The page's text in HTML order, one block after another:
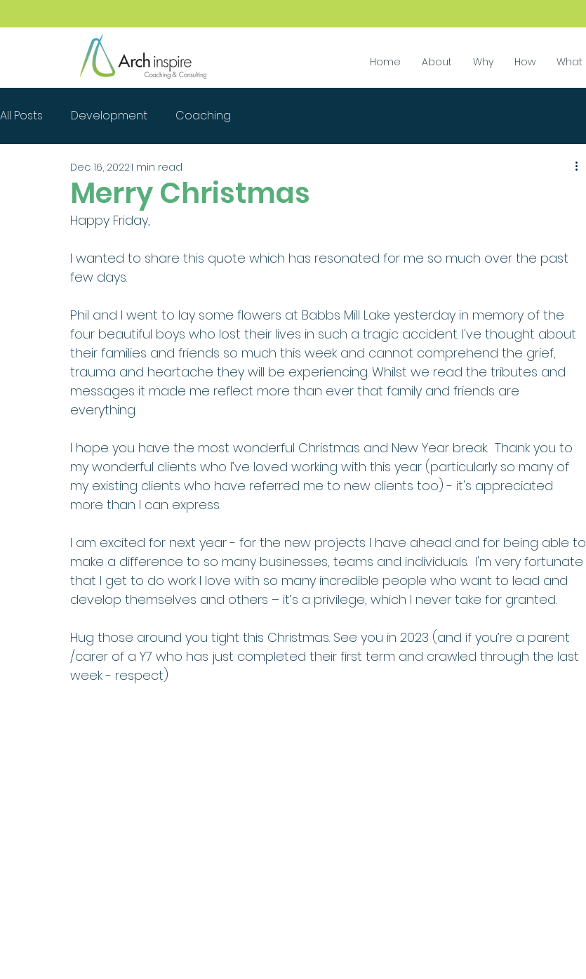
Home About Why How What
All Posts Development Coaching
Merry Christmas
Dec 16, 20221 min read
Happy Friday,
I wanted to share this quote which has resonated for me so much over the past
few days.
Phil and I went to lay some flowers at Babbs Mill Lake yesterday in memory of the
four beautiful boys who lost their lives in such a tragic accident. I've thought about
their families and friends so much this week and cannot comprehend the grief,
trauma and heartache they will be experiencing. Whilst we read the tributes and
messages it made me reflect more than ever that family and friends are
everything.
I hope you have the most wonderful Christmas and New Year break.  Thank you to
my wonderful clients who I’ve loved working with this year (particularly so many of
my existing clients who have referred me to new clients too) - it's appreciated
more than I can express.
I am excited for next year - for the new projects I have ahead and for being able to
make a difference to so many businesses, teams and individuals.  I'm very fortunate
that I get to do work I love with so many incredible people who want to lead and
develop themselves and others – it’s a privilege, which I never take for granted.
Hug those around you tight this Christmas. See you in 2023 (and if you’re a parent
/carer of a Y7 who has just completed their first term and crawled through the last
week - respect)